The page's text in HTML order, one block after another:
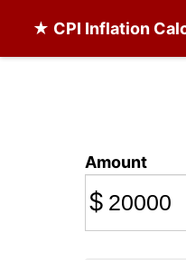
★ CPI Inflation
Amount
$